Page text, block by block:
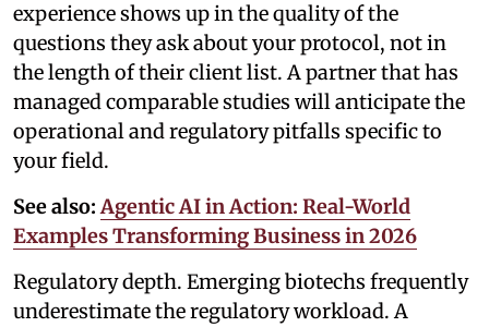
experience shows up in the quality of the
questions they ask about your protocol, not in
the length of their client list. A partner that has
managed comparable studies will anticipate the
operational and regulatory pitfalls specific to
your field.
See also: Agentic AI in Action: Real-World
Examples Transforming Business in 2026
Regulatory depth. Emerging biotechs frequently
underestimate the regulatory workload. A